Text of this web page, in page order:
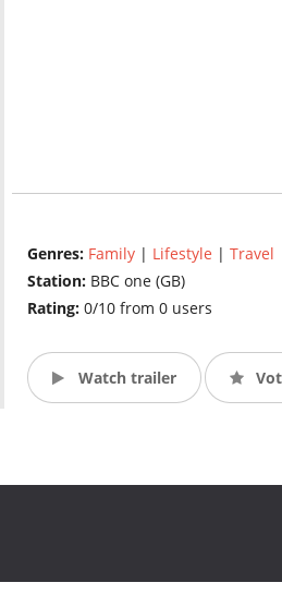
Genres: Family| Lifestyle | Travel
Station: BBC one (GB)
Rating: 0/10 from 0 users
Watch trailer